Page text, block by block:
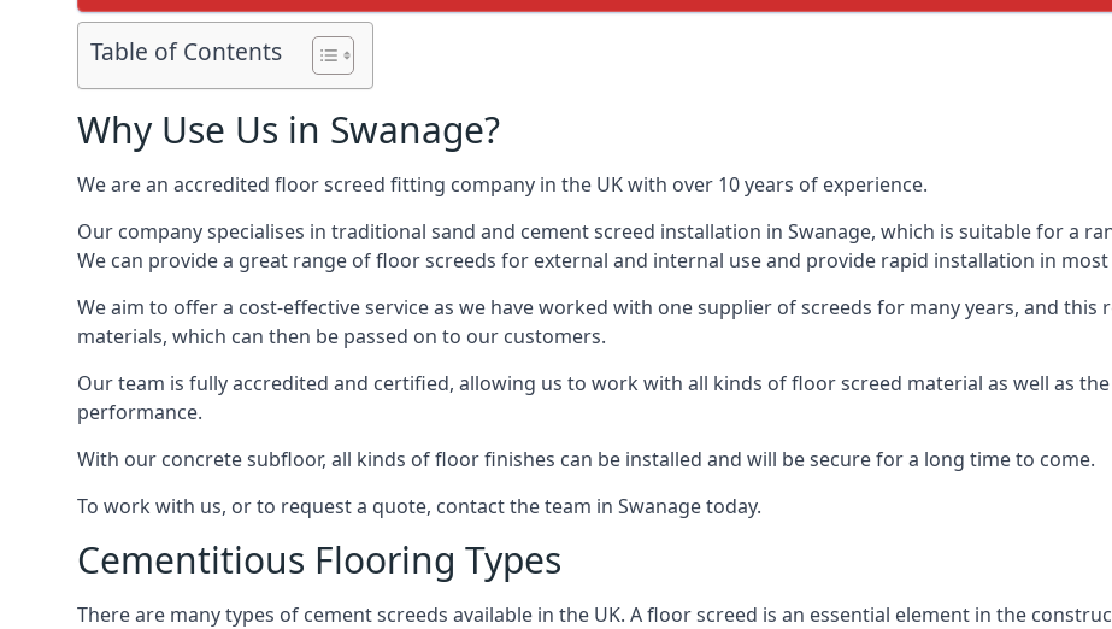
Table of Contents
Why Use Us in Swanage?
We are an accredited floor screed fitting company in the UK with over 10 years of experience.
Our company specialises in traditional sand and cement screed installation in Swanage, which is suitable for a
We can provide a great range of floor screeds for external and internal use and provide rapid installation in most
We aim to offer a cost-effective service as we have worked with one supplier of screeds for many years, and
materials, which can then be passed on to our customers.
Our team is fully accredited and certified, allowing us to work with all kinds of floor screed material as well as
performance.
With our concrete subfloor, all kinds of floor finishes can be installed and will be secure for a long time to come.
To work with us, or to request a quote, contact the team in Swanage today.
Cementitious Flooring Types
There are many types of cement screeds available in the UK. A floor screed is an essential element in the